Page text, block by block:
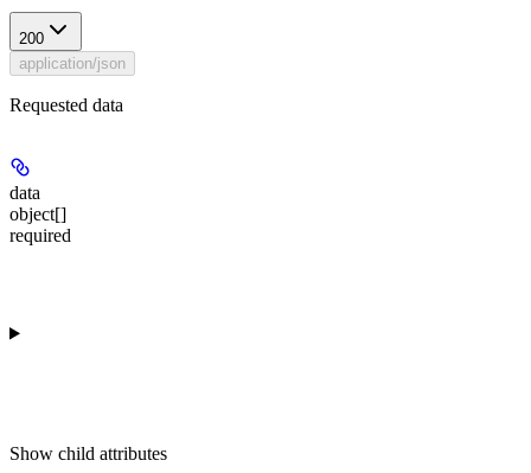
200
application/json
Requested data
data
object[]
required
Show child attributes